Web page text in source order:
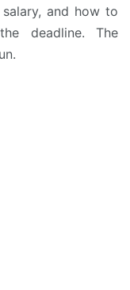
and how to
deadline. The